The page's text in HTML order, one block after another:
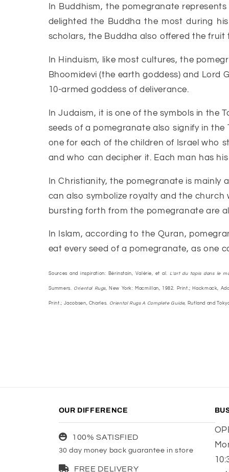
In Buddhism, the pomegranate
delighted the Buddha the most during
scholars, the Buddha also offered the
In Hinduism, like most cultures, the
Bhoomidevi (the earth goddess) and Lord
10-armed goddess of deliverance.
In Judaism, it is one of the symbols in the
seeds of a pomegranate also signify in
one for each of the children of Israel who
and who can decipher it. Each man has
In Christianity, the pomegranate is
can also symbolize royalty and the church
bursting forth from the pomegranate are
In Islam, according to the Quran,
eat every seed of a pomegranate, as one
Sources and inspiration: Bérinstain, Valérie, et al. L'art du tapis dans le
Summers. Oriental Rugs, New York: Macmillan, 1982. Print.; Hackmack,
Print.; Jacobsen, Charles. Oriental Rugs A Complete Guide, Rutland and
OUR DIFFERENCE
100% SATISFIED
30 day money back guarantee in store
FREE DELIVERY